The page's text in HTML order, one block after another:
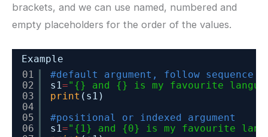
brackets, and we can use named, numbered and
empty placeholders for the order of the values.
Example
01
02
03
04
05
06
#default argument, follow sequence
s1="{} and {} is my favourite
print (s1)
#positional or indexed argument
s1="{1} and {0} is my favourite